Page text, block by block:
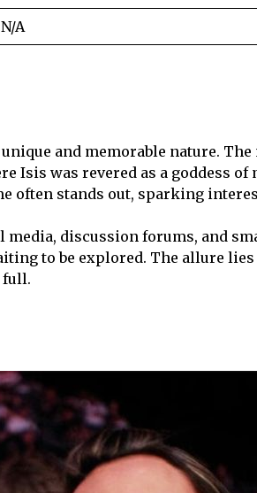
N/A
and memorable nature.
was revered as a goddess of
often stands out, sparking
media, discussion forums, and
to be explored. The allure
full.